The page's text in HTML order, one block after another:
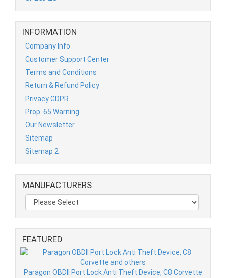
INFORMATION
Company Info
Customer Support Center
Terms and Conditions
Return & Refund Policy
Privacy GDPR
Prop. 65 Warning
Our Newsletter
Sitemap
Sitemap 2
MANUFACTURERS
FEATURED
Paragon OBDII Port Lock Anti Theft Device, C8 Corvette